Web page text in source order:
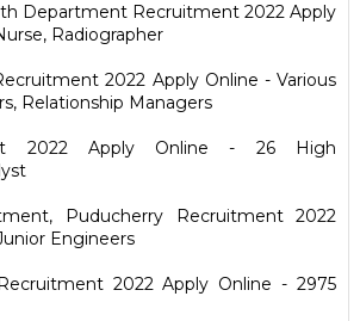
Department Recruitment 2022 Apply
Radiographer
2022 Apply Online - Various
Relationship Managers
2022 Apply Online - 26 High
Puducherry Recruitment 2022
Engineers
2022 Apply Online - 2975